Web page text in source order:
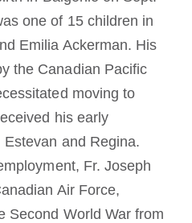
one of 15 children in
Emilia Ackerman. His
the Canadian Pacific
moving to
his early
and Regina.
Fr. Joseph
Air Force,
Second World War from